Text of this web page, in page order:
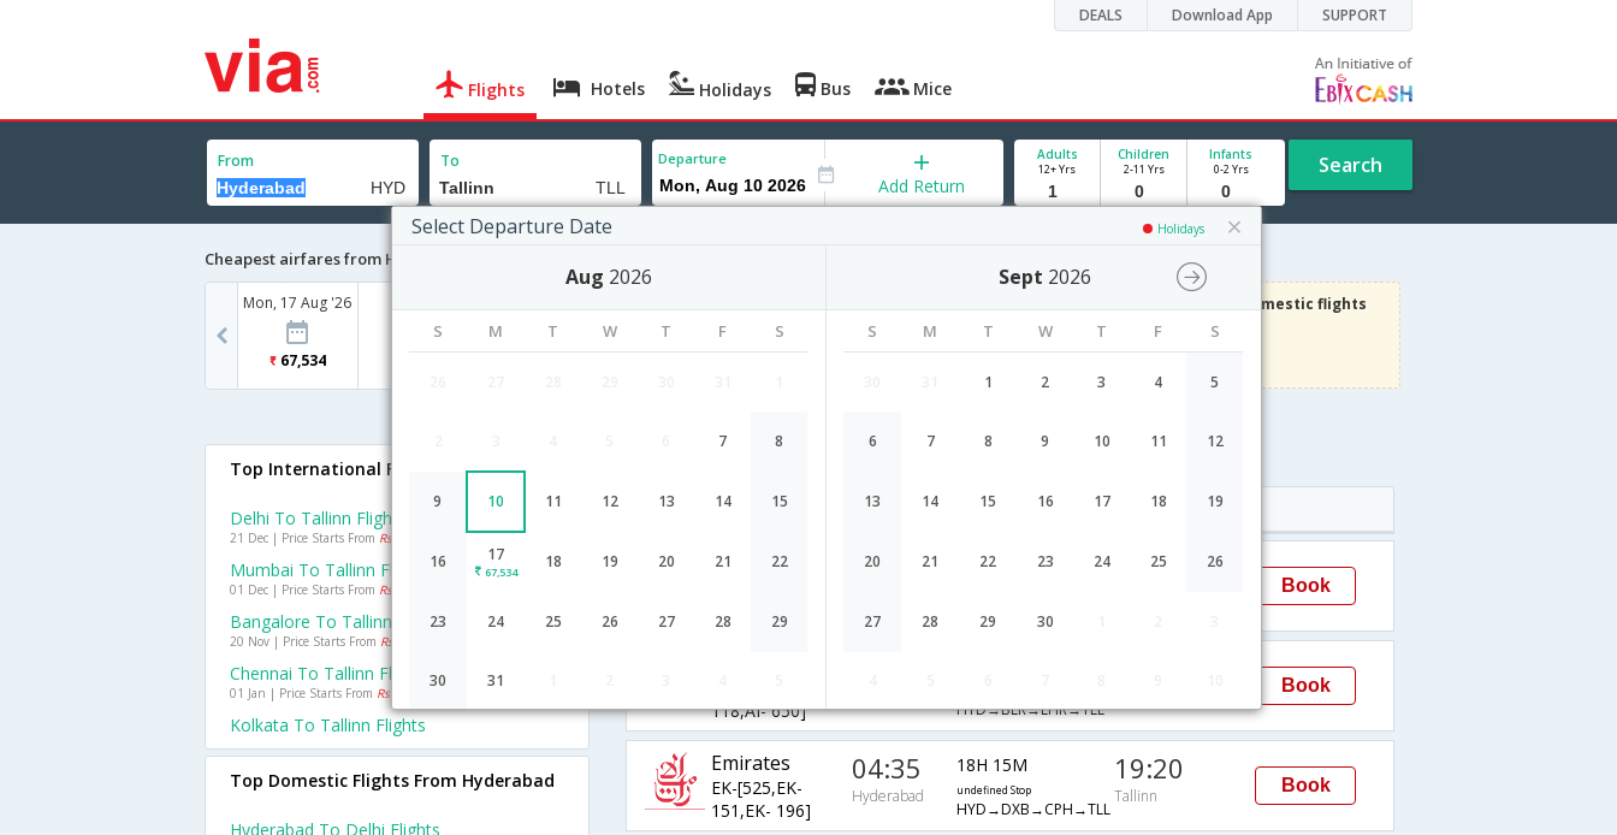
DEALS Download App SUPPORT
Flights Hotels Holidays Bus Mice
From To Departure
Select Departure Date Holidays
Aug 2026
S M T W T F S
7 8
9 10 11 12 13 14 15
16 17
67,534
18 19 20 21 22
23 24 25 26 27 28 29
30 31
Sept 2026
S M T W T F S
1 2 3 4 5
6 7 8 9 10 11 12
13 14 15 16 17 18 19
20 21 22 23 24 25 26
27 28 29 30
Add Return
Adults
12+ Yrs
Children
2-11 Yrs
Infants
0-2 Yrs Search
Cheapest airfares from Hyderabad to Tallinn
Mon, 17 Aug '26
67,534
on Domestic flights
Use code
VIADOM
Airlines Depart Duration Arrival
Etihad
884]
04:20 23H 5M 23:55 Book
118,AI- 650]
HYD→BLR→LHR→TLL
Book
Emirates
EK-[525,EK-
151,EK- 196]
04:35
Hyderabad
18H 15M
undefined Stop
HYD→DXB→CPH→TLL
19:20
Tallinn
Book
Top International Flights To Tallinn
Delhi To Tallinn Flights
21 Dec | Price Starts From Rs. 22598
Mumbai To Tallinn Flights
01 Dec | Price Starts From Rs. 25718
Bangalore To Tallinn Flights
20 Nov | Price Starts From Rs. 32656
Chennai To Tallinn Flights
01 Jan | Price Starts From Rs. 36011
Kolkata To Tallinn Flights
Top Domestic Flights From Hyderabad
Hyderabad To Delhi Flights